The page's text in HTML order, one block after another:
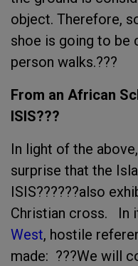
object. Therefore,
shoe is going to be
person walks.???
From an African
ISIS???
In light of the
surprise that the
ISIS??????also
Christian cross. In
West, hostile
made: ???We will